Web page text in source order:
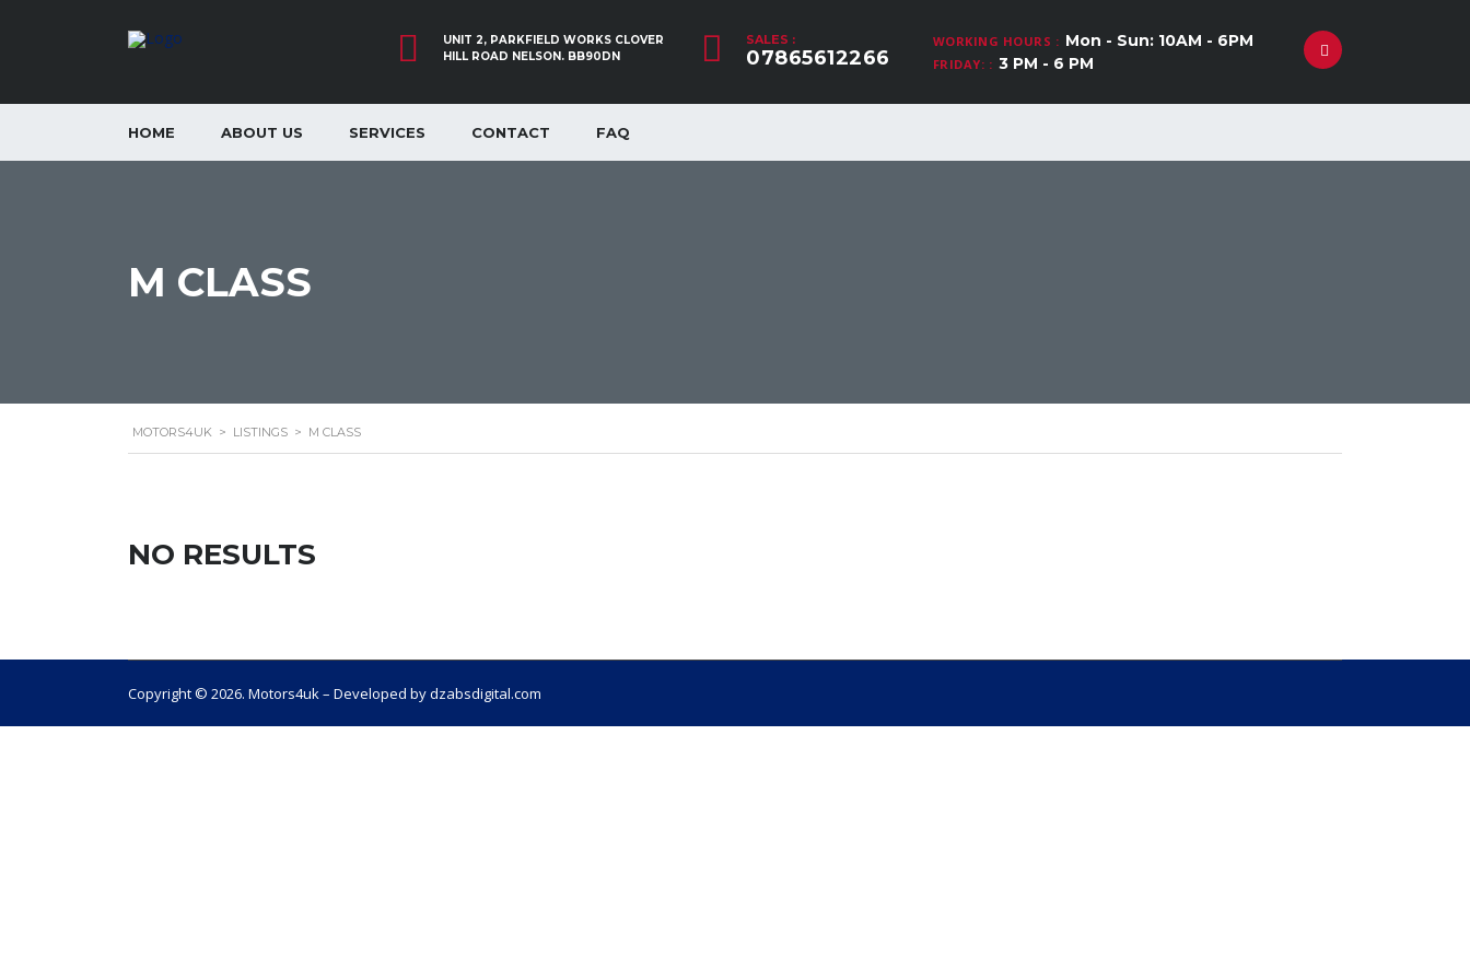
WORKING HOURS : Mon - Sun: 10AM - 6PM
FRIDAY: : 3 PM - 6 PM
SALES :
07865612266
UNIT 2, PARKFIELD WORKS CLOVER
HILL ROAD NELSON. BB90DN
HOME ABOUT US SERVICES CONTACT FAQ
M CLASS
MOTORS4UK > LISTINGS > M CLASS
NO RESULTS
Copyright © 2026. Motors4uk – Developed by dzabsdigital.com